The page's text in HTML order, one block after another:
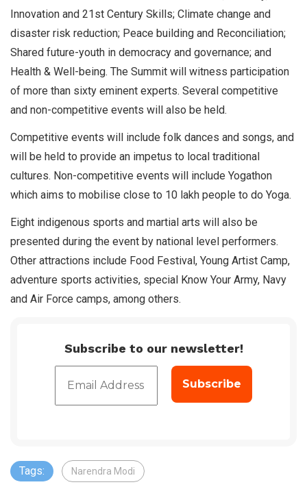
Innovation and 21st Century Skills; Climate change and
disaster risk reduction; Peace building and Reconciliation;
Shared future-youth in democracy and governance; and
Health & Well-being. The Summit will witness participation
of more than sixty eminent experts. Several competitive
and non-competitive events will also be held.
Competitive events will include folk dances and songs, and
will be held to provide an impetus to local traditional
cultures. Non-competitive events will include Yogathon
which aims to mobilise close to 10 lakh people to do Yoga.
Eight indigenous sports and martial arts will also be
presented during the event by national level performers.
Other attractions include Food Festival, Young Artist Camp,
adventure sports activities, special Know Your Army, Navy
and Air Force camps, among others.
Subscribe to our newsletter!
Tags: Narendra Modi